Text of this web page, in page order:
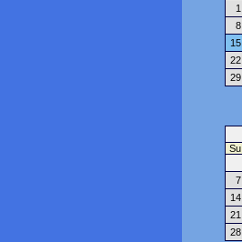
1
8
15
22
29
Su
7
14
21
28